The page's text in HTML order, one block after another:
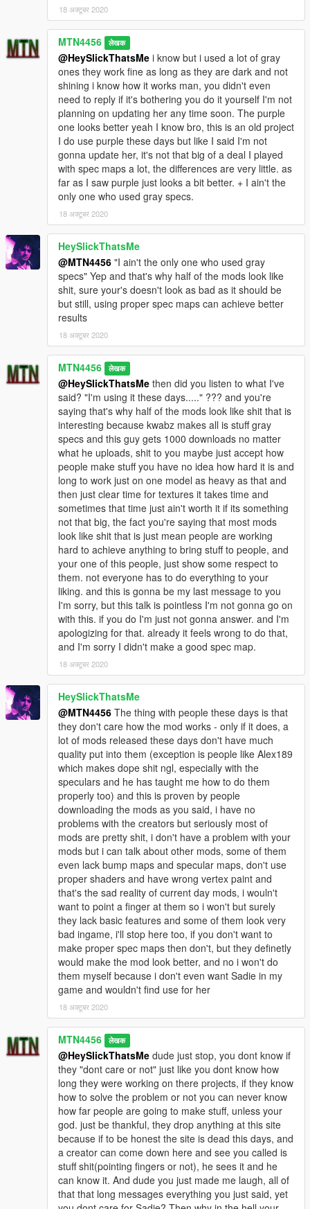
18 अक्टूबर 2020
MTN4456 लेखक
@HeySlickThatsMe i know but i used a lot of gray
ones they work fine as long as they are dark and not
shining i know how it works man, you didn't even
need to reply if it's bothering you do it yourself I'm not
planning on updating her any time soon. The purple
one looks better yeah I know bro, this is an old project
I do use purple these days but like I said I'm not
gonna update her, it's not that big of a deal I played
with spec maps a lot, the differences are very little. as
far as I saw purple just looks a bit better. + I ain't the
only one who used gray specs.
18 अक्टूबर 2020
HeySlickThatsMe
@MTN4456 "I ain't the only one who used gray
specs" Yep and that's why half of the mods look like
shit, sure your's doesn't look as bad as it should be
but still, using proper spec maps can achieve better
results
18 अक्टूबर 2020
MTN4456 लेखक
@HeySlickThatsMe then did you listen to what I've
said? "I'm using it these days....." ??? and you're
saying that's why half of the mods look like shit that is
interesting because kwabz makes all is stuff gray
specs and this guy gets 1000 downloads no matter
what he uploads, shit to you maybe just accept how
people make stuff you have no idea how hard it is and
long to work just on one model as heavy as that and
then just clear time for textures it takes time and
sometimes that time just ain't worth it if its something
not that big, the fact you're saying that most mods
look like shit that is just mean people are working
hard to achieve anything to bring stuff to people, and
your one of this people, just show some respect to
them. not everyone has to do everything to your
liking. and this is gonna be my last message to you
I'm sorry, but this talk is pointless I'm not gonna go on
with this. if you do I'm just not gonna answer. and I'm
apologizing for that. already it feels wrong to do that,
and I'm sorry I didn't make a good spec map.
18 अक्टूबर 2020
HeySlickThatsMe
@MTN4456 The thing with people these days is that
they don't care how the mod works - only if it does, a
lot of mods released these days don't have much
quality put into them (exception is people like Alex189
which makes dope shit ngl, especially with the
speculars and he has taught me how to do them
properly too) and this is proven by people
downloading the mods as you said, i have no
problems with the creators but seriously most of
mods are pretty shit, i don't have a problem with your
mods but i can talk about other mods, some of them
even lack bump maps and specular maps, don't use
proper shaders and have wrong vertex paint and
that's the sad reality of current day mods, i wouln't
want to point a finger at them so i won't but surely
they lack basic features and some of them look very
bad ingame, i'll stop here too, if you don't want to
make proper spec maps then don't, but they definetly
would make the mod look better, and no i won't do
them myself because i don't even want Sadie in my
game and wouldn't find use for her
18 अक्टूबर 2020
MTN4456 लेखक
@HeySlickThatsMe dude just stop, you dont know if
they "dont care or not" just like you dont know how
long they were working on there projects, if they know
how to solve the problem or not you can never know
how far people are going to make stuff, unless your
god. just be thankful, they drop anything at this site
because if to be honest the site is dead this days, and
a creator can come down here and see you called is
stuff shit(pointing fingers or not), he sees it and he
can know it. And dude you just made me laugh, all of
that that long messages everything you just said, yet